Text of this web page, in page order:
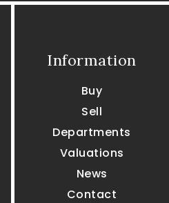
Information
Buy
Sell
Departments
Valuations
News
Contact